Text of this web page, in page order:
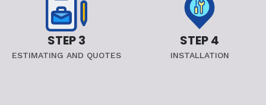
STEP 3
ESTIMATING AND QUOTES
STEP 4
INSTALLATION